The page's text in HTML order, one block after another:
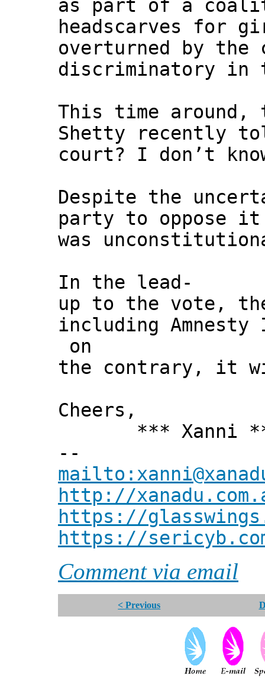
as part of a
headscarves for
overturned by
discriminatory in
This time around,
Shetty recently
court? I don’t
Despite the
party to oppose it
was
In the lead-
up to the vote,
including
on
the contrary, it
Cheers,
*** Xanni
--
http://
https://
https://
Comment via email
< Previous